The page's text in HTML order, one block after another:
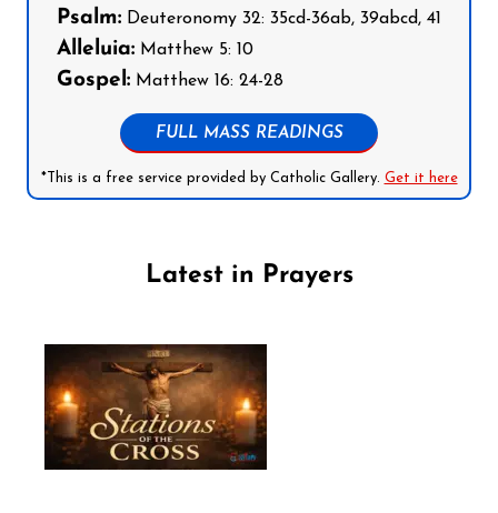
Psalm: Deuteronomy 32: 35cd-36ab, 39abcd, 41
Alleluia: Matthew 5: 10
Gospel: Matthew 16: 24-28
FULL MASS READINGS
*This is a free service provided by Catholic Gallery. Get it here
Latest in Prayers